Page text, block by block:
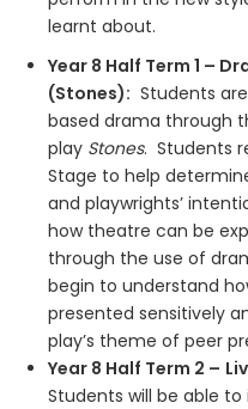
learnt about.
Year 8 Half Term 1 –
(Stones): Students
based drama through
play Stones. Students
Stage to help
and playwrights’
how theatre can be
through the use of
begin to understand
presented sensitively
play’s theme of peer
Year 8 Half Term 2 –
Students will be able